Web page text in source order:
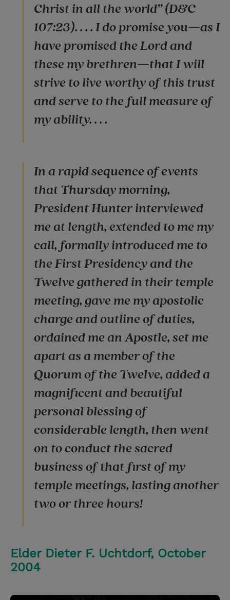
Christ in all the world” (D&C
107:23). . . . I do promise you—as I
have promised the Lord and
these my brethren—that I will
strive to live worthy of this trust
and serve to the full measure of
my ability. . . .
In a rapid sequence of events
that Thursday morning,
President Hunter interviewed
me at length, extended to me my
call, formally introduced me to
the First Presidency and the
Twelve gathered in their temple
meeting, gave me my apostolic
charge and outline of duties,
ordained me an Apostle, set me
apart as a member of the
Quorum of the Twelve, added a
magnificent and beautiful
personal blessing of
considerable length, then went
on to conduct the sacred
business of that first of my
temple meetings, lasting another
two or three hours!
Elder Dieter F. Uchtdorf, October
2004